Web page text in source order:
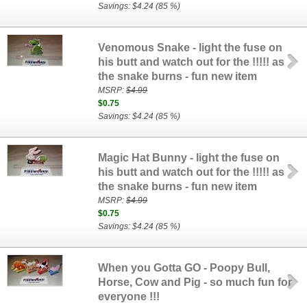
Savings: $4.24 (85 %)
Venomous Snake - light the fuse on
his butt and watch out for the !!!!! as
the snake burns - fun new item
MSRP:$4.99
$0.75
Savings: $4.24 (85 %)
Magic Hat Bunny - light the fuse on
his butt and watch out for the !!!!! as
the snake burns - fun new item
MSRP:$4.99
$0.75
Savings: $4.24 (85 %)
When you Gotta GO - Poopy Bull,
Horse, Cow and Pig - so much fun for
everyone !!!